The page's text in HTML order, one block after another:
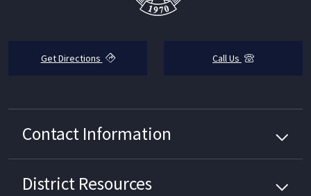
Get Directions Call Us
Contact Information
District Resources